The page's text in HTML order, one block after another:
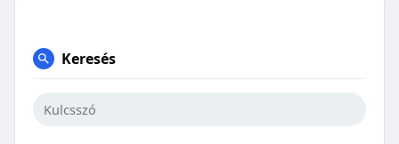
Keresés